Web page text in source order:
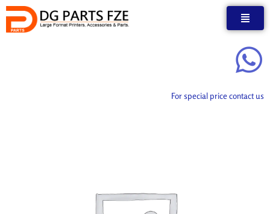
Skip
content
For special price contact us